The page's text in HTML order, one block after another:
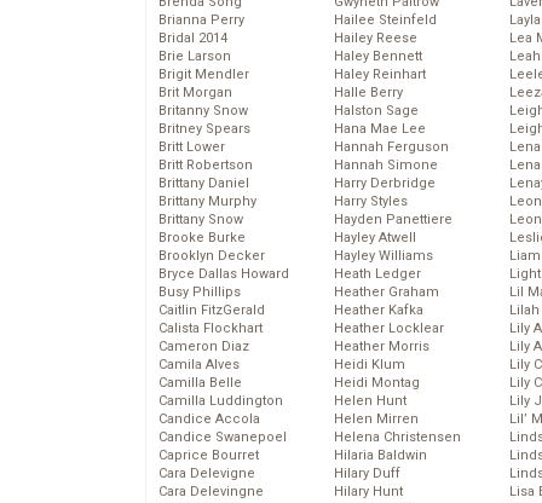
Brianna Perry
Bridal 2014
Brie Larson
Brigit Mendler
Brit Morgan
Britanny Snow
Britney Spears
Britt Lower
Britt Robertson
Brittany Daniel
Brittany Murphy
Brittany Snow
Brooke Burke
Brooklyn Decker
Bryce Dallas Howard
Busy Phillips
Caitlin FitzGerald
Calista Flockhart
Cameron Diaz
Camila Alves
Camilla Belle
Camilla Luddington
Candice Accola
Candice Swanepoel
Caprice Bourret
Cara Delevigne
Cara Delevingne
Hailee Steinfeld
Hailey Reese
Haley Bennett
Haley Reinhart
Halle Berry
Halston Sage
Hana Mae Lee
Hannah Ferguson
Hannah Simone
Harry Derbridge
Harry Styles
Hayden Panettiere
Hayley Atwell
Hayley Williams
Heath Ledger
Heather Graham
Heather Kafka
Heather Locklear
Heather Morris
Heidi Klum
Heidi Montag
Helen Hunt
Helen Mirren
Helena Christensen
Hilaria Baldwin
Hilary Duff
Hilary Hunt
Lea
Lil
Lily
Lily
Lily
Lily
Lily
Lil’
Lisa